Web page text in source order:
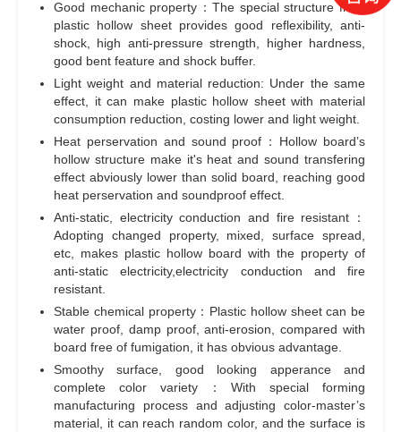
Good mechanic property：The special structure from
plastic hollow sheet provides good reflexibility, anti-
shock, high anti-pressure strength, higher hardness,
good bent feature and shock buffer.
Light weight and material reduction: Under the same
effect, it can make plastic hollow sheet with material
consumption reduction, costing lower and light weight.
Heat perservation and sound proof：Hollow board’s
hollow structure make it's heat and sound transfering
effect abviously lower than solid board, reaching good
heat perservation and soundproof effect.
Anti-static, electricity conduction and fire resistant：
Adopting changed property, mixed, surface spread,
etc, makes plastic hollow board with the property of
anti-static electricity,electricity conduction and fire
resistant.
Stable chemical property：Plastic hollow sheet can be
water proof, damp proof, anti-erosion, compared with
board free of fumigation, it has obvious advantage.
Smoothy surface, good looking apperance and
complete color variety：With special forming
manufacturing process and adjusting color-master’s
material, it can reach random color, and the surface is